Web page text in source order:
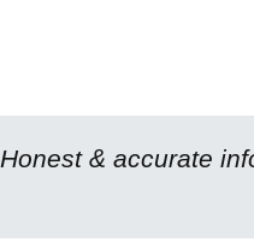
Honest & accurate